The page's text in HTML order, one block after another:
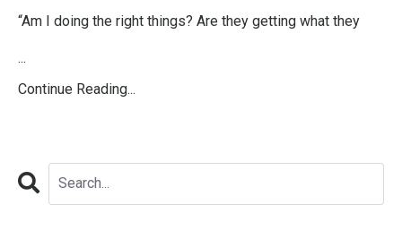
“Am I doing the right things? Are they getting what they
...
Continue Reading...